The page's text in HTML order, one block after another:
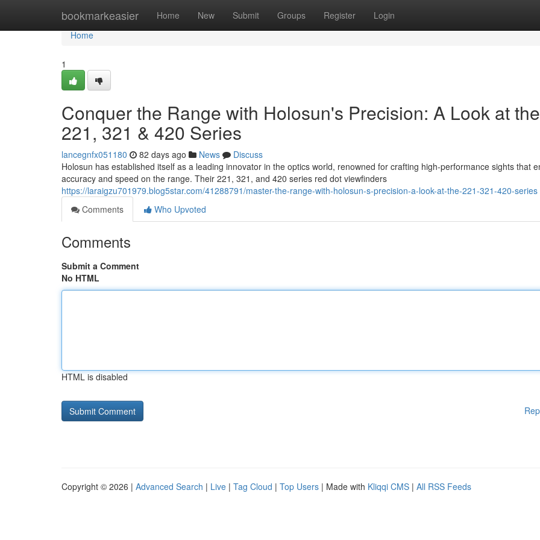
bookmarkeasier Home New Submit Groups Register Login
Home
Home
1
Conquer the Range with Holosun's Precision: A Look at the
221, 321 & 420 Series
lancegnfx051180 82 days ago News
Discuss
Holosun has established itself as a leading innovator in the optics world, renowned for crafting high-performance sights that
accuracy and speed on the range. Their 221, 321, and 420 series red dot viewfinders
https://laraigzu701979.blog5star.com/41288791/master-the-range-with-holosun-s-precision-a-look-at-the-221-321-420-series
Comments
Who Upvoted
Comments
Submit a Comment
No HTML
HTML is disabled
Copyright © 2026 | Advanced Search | Live | Tag Cloud | Top Users | Made with Kliqqi CMS | All RSS Feeds